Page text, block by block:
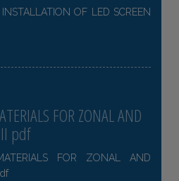
OF LED SCREEN
FOR ZONAL AND
II pdf
FOR ZONAL AND